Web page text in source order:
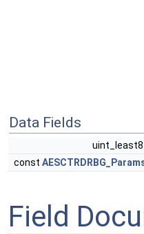
Data Fields
const
Field